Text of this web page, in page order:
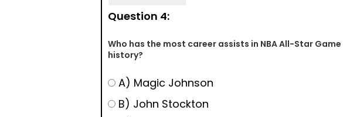
Question 4:
Who has the most career assists in NBA All-Star Game
history?
A) Magic Johnson
B) John Stockton